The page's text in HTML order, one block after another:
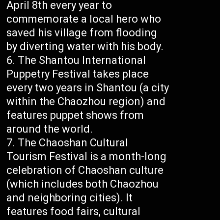
April 8th every year to
commemorate a local hero who
saved his village from flooding
by diverting water with his body.
The Shantou International
Puppetry Festival takes place
every two years in Shantou (a city
within the Chaozhou region) and
features puppet shows from
around the world.
The Chaoshan Cultural
Tourism Festival is a month-long
celebration of Chaoshan culture
(which includes both Chaozhou
and neighboring cities). It
features food fairs, cultural